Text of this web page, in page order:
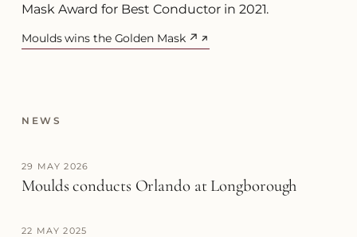
Mask Award for Best Conductor in 2021.
Moulds wins the Golden Mask ↗
(opens in a new tab)
NEWS
29 MAY 2026
Moulds conducts Orlando at Longborough
22 MAY 2025